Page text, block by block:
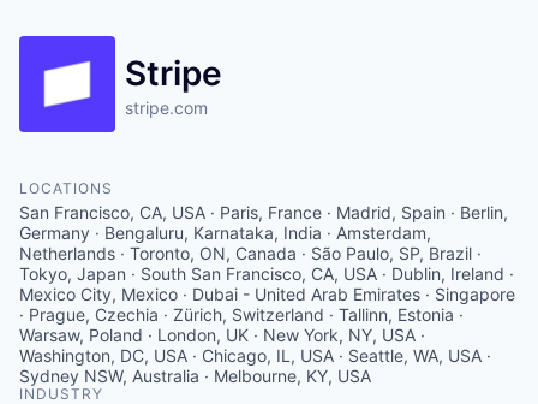
Stripe
stripe.com
LOCATIONS
San Francisco, CA, USA · Paris, France · Madrid, Spain · Berlin,
Germany · Bengaluru, Karnataka, India · Amsterdam,
Netherlands · Toronto, ON, Canada · São Paulo, SP, Brazil ·
Tokyo, Japan · South San Francisco, CA, USA · Dublin, Ireland ·
Mexico City, Mexico · Dubai - United Arab Emirates · Singapore
· Prague, Czechia · Zürich, Switzerland · Tallinn, Estonia ·
Warsaw, Poland · London, UK · New York, NY, USA ·
Washington, DC, USA · Chicago, IL, USA · Seattle, WA, USA ·
Sydney NSW, Australia · Melbourne, KY, USA
INDUSTRY